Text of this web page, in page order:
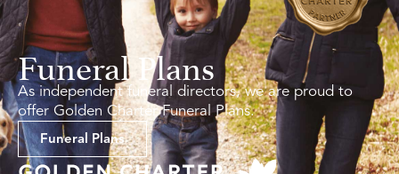
Funeral Plans
As independent funeral directors, we are proud to
offer Golden Charter Funeral Plans.
Funeral Plans